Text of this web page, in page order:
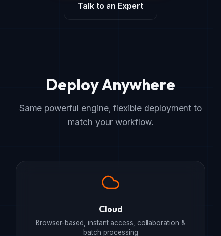
Talk to an Expert
Deploy Anywhere
Same powerful engine, flexible deployment to
match your workflow.
Cloud
Browser-based, instant access, collaboration &
batch processing